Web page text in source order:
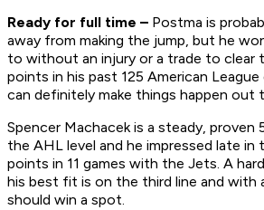
Ready for full time – Postma is
away from making the jump, but he
to without an injury or a trade to clear
points in his past 125 American
can definitely make things happen out
Spencer Machacek is a steady, proven
the AHL level and he impressed late in
points in 11 games with the Jets. A
his best fit is on the third line and with
should win a spot.